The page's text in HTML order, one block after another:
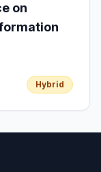
on
Hybrid